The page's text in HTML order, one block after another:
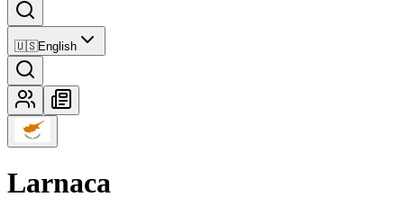
🇺🇸English
Larnaca